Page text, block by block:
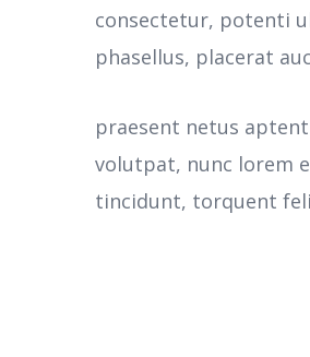
consectetur, potenti
phasellus, placerat
praesent netus
volutpat, nunc lorem
tincidunt, torquent